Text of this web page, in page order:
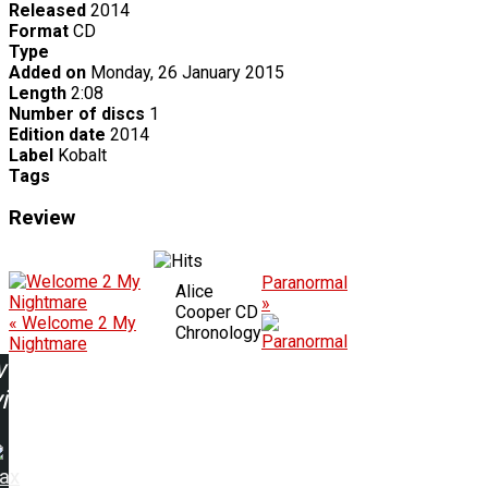
Released 2014
Format CD
Type
Added on Monday, 26 January 2015
Length 2:08
Number of discs 1
Edition date 2014
Label Kobalt
Tags
Review
« Welcome 2 My
Nightmare
Alice
Cooper CD
Chronology
Paranormal
»